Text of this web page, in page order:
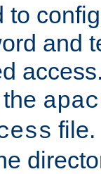
to
and
file.